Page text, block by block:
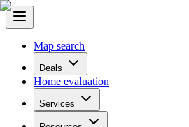
Map search
Deals
Home evaluation
Services